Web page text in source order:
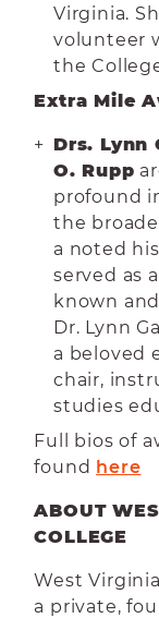
Virginia.
volunteer
the
Extra Mile
Drs. Lynn
O. Rupp
profound
the
a noted
served as
known
Dr. Lynn
a beloved
chair,
studies
Full bios of
found here
ABOUT
COLLEGE
West
a private,